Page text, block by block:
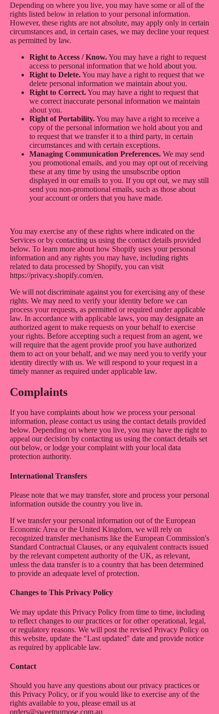
Depending on where you live, you may have some or all of the
rights listed below in relation to your personal information.
However, these rights are not absolute, may apply only in certain
circumstances and, in certain cases, we may decline your request
as permitted by law.
Right to Access / Know.You may have a right to request
access to personal information that we hold about you.
Right to Delete.You may have a right to request that we
delete personal information we maintain about you.
Right to Correct.You may have a right to request that
we correct inaccurate personal information we maintain
about you.
Right of Portability.You may have a right to receive a
copy of the personal information we hold about you and
to request that we transfer it to a third party, in certain
circumstances and with certain exceptions.
Managing Communication Preferences. We may send
you promotional emails, and you may opt out of receiving
these at any time by using the unsubscribe option
displayed in our emails to you. If you opt out, we may still
send you non-promotional emails, such as those about
your account or orders that you have made.
You may exercise any of these rights where indicated on the
Services or by contacting us using the contact details provided
below. To learn more about how Shopify uses your personal
information and any rights you may have, including rights
related to data processed by Shopify, you can visit
https://privacy.shopify.com/en.
We will not discriminate against you for exercising any of these
rights. We may need to verify your identity before we can
process your requests, as permitted or required under applicable
law. In accordance with applicable laws, you may designate an
authorized agent to make requests on your behalf to exercise
your rights. Before accepting such a request from an agent, we
will require that the agent provide proof you have authorized
them to act on your behalf, and we may need you to verify your
identity directly with us. We will respond to your request in a
timely manner as required under applicable law.
Complaints
If you have complaints about how we process your personal
information, please contact us using the contact details provided
below. Depending on where you live, you may have the right to
appeal our decision by contacting us using the contact details set
out below, or lodge your complaint with your local data
protection authority.
International Transfers
Please note that we may transfer, store and process your personal
information outside the country you live in.
If we transfer your personal information out of the European
Economic Area or the United Kingdom, we will rely on
recognized transfer mechanisms like the European Commission's
Standard Contractual Clauses, or any equivalent contracts issued
by the relevant competent authority of the UK, as relevant,
unless the data transfer is to a country that has been determined
to provide an adequate level of protection.
Changes to This Privacy Policy
We may update this Privacy Policy from time to time, including
to reflect changes to our practices or for other operational, legal,
or regulatory reasons. We will post the revised Privacy Policy on
this website, update the "Last updated" date and provide notice
as required by applicable law.
Contact
Should you have any questions about our privacy practices or
this Privacy Policy, or if you would like to exercise any of the
rights available to you, please email us at
orders@sweetpurpose.com.au